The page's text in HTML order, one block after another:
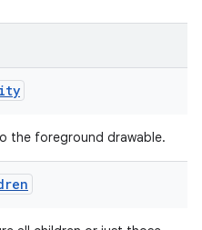
the foreground drawable.